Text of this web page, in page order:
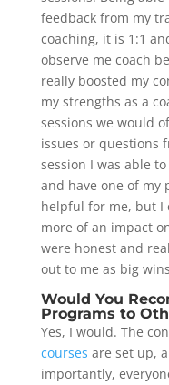
feedback from my
coaching, it is 1:1
observe me coach
really boosted my
my strengths as a
sessions we would
issues or questions
session I was able
and have one of my
helpful for me, but I
more of an impact
were honest and
out to me as big
Would You
Programs to
Yes, I would. The
courses are set up,
importantly,